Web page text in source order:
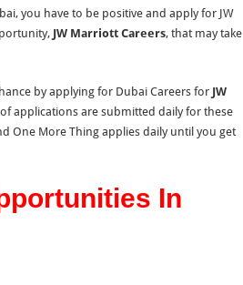
you have to be positive and apply for JW
JW Marriott Careers, that may take
by applying for Dubai Careers for JW
applications are submitted daily for these
One More Thing applies daily until you get
In